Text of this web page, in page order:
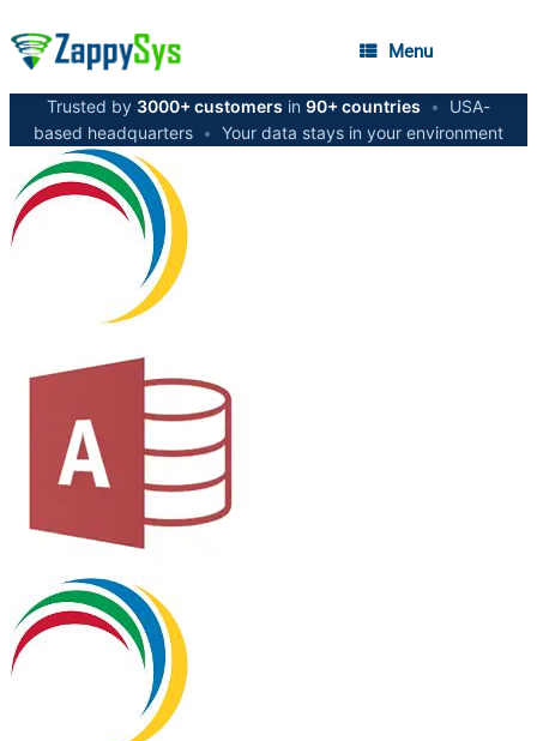
Menu
Trusted by 3000+ customers in 90+ countries •
USA-
based headquarters • Your data stays in your environment